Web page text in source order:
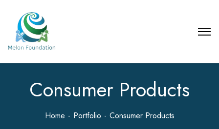
Consumer Products
Home Portfolio Consumer Products